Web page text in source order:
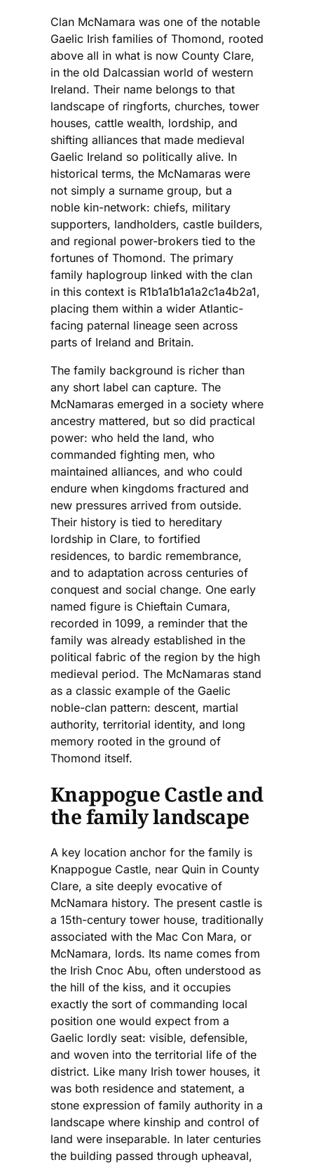
Clan McNamara was one of the notable
Gaelic Irish families of Thomond, rooted
above all in what is now County Clare,
in the old Dalcassian world of western
Ireland. Their name belongs to that
landscape of ringforts, churches, tower
houses, cattle wealth, lordship, and
shifting alliances that made medieval
Gaelic Ireland so politically alive. In
historical terms, the McNamaras were
not simply a surname group, but a
noble kin-network: chiefs, military
supporters, landholders, castle builders,
and regional power-brokers tied to the
fortunes of Thomond. The primary
family haplogroup linked with the clan
in this context is R1b1a1b1a1a2c1a4b2a1,
placing them within a wider Atlantic-
facing paternal lineage seen across
parts of Ireland and Britain.
The family background is richer than
any short label can capture. The
McNamaras emerged in a society where
ancestry mattered, but so did practical
power: who held the land, who
commanded fighting men, who
maintained alliances, and who could
endure when kingdoms fractured and
new pressures arrived from outside.
Their history is tied to hereditary
lordship in Clare, to fortified
residences, to bardic remembrance,
and to adaptation across centuries of
conquest and social change. One early
named figure is Chieftain Cumara,
recorded in 1099, a reminder that the
family was already established in the
political fabric of the region by the high
medieval period. The McNamaras stand
as a classic example of the Gaelic
noble-clan pattern: descent, martial
authority, territorial identity, and long
memory rooted in the ground of
Thomond itself.
Knappogue Castle and
the family landscape
A key location anchor for the family is
Knappogue Castle, near Quin in County
Clare, a site deeply evocative of
McNamara history. The present castle is
a 15th-century tower house, traditionally
associated with the Mac Con Mara, or
McNamara, lords. Its name comes from
the Irish Cnoc Abu, often understood as
the hill of the kiss, and it occupies
exactly the sort of commanding local
position one would expect from a
Gaelic lordly seat: visible, defensible,
and woven into the territorial life of the
district. Like many Irish tower houses, it
was both residence and statement, a
stone expression of family authority in a
landscape where kinship and control of
land were inseparable. In later centuries
the building passed through upheaval,